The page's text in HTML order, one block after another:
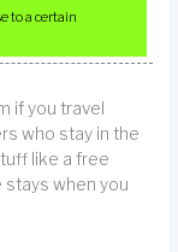
to a certain
if you travel
who stay in the
like a free
when you